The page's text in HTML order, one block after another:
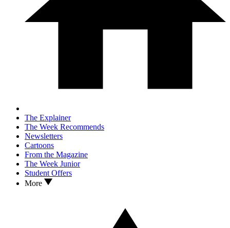
The Explainer
The Week Recommends
Newsletters
Cartoons
From the Magazine
The Week Junior
Student Offers
More